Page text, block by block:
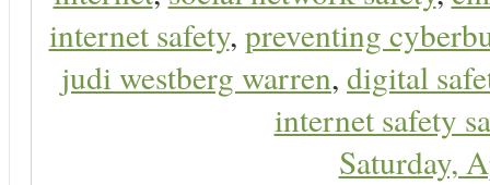
internet safety, preventing
judi westberg warren, digital
internet safety
Saturday,